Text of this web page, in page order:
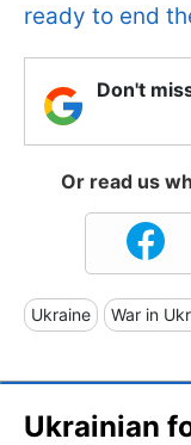
ready to end
Don't
Or read us
Ukraine War in
Ukrainian